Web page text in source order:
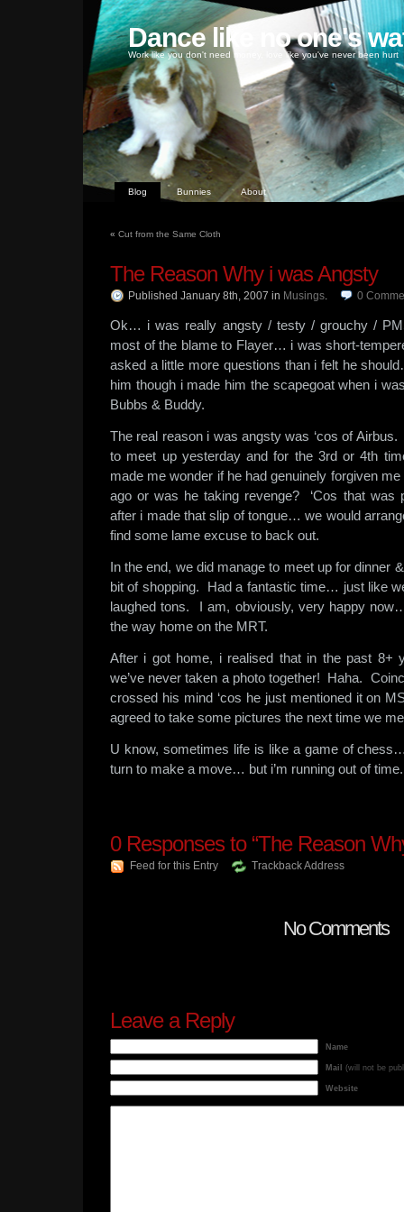
Dance like no one's
Work like you don't need money, love like you've never been hurt
Blog Bunnies About
« Cut from the Same Cloth
The Reason Why i was Angsty
Published January 8th, 2007 in Musings. 0
Ok… i was really angsty / testy / grouchy /
most of the blame to Flayer… i was short-
asked a little more questions than i felt he
him though i made him the scapegoat when i
Bubbs & Buddy.
The real reason i was angsty was ‘cos of
to meet up yesterday and for the 3rd or 4th
made me wonder if he had genuinely forgiven
ago or was he taking revenge? ‘Cos that was
after i made that slip of tongue… we would
find some lame excuse to back out.
In the end, we did manage to meet up for dinner
bit of shopping. Had a fantastic time… just like
laughed tons. I am, obviously, very happy
the way home on the MRT.
After i got home, i realised that in the past 8+
we’ve never taken a photo together! Haha.
crossed his mind ‘cos he just mentioned it on
agreed to take some pictures the next time we
U know, sometimes life is like a game of
turn to make a move… but i’m running out of time.
0Responses to “The Reason
Feed for this Entry Trackback Address
No Comments
Leave a Reply
Name
Mail (will not be
Website